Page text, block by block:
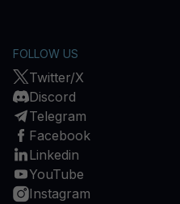
FOLLOW US
Twitter/X
Discord
Telegram
Facebook
Linkedin
YouTube
Instagram